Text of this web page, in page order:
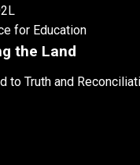
for Education
the Land
to Truth and